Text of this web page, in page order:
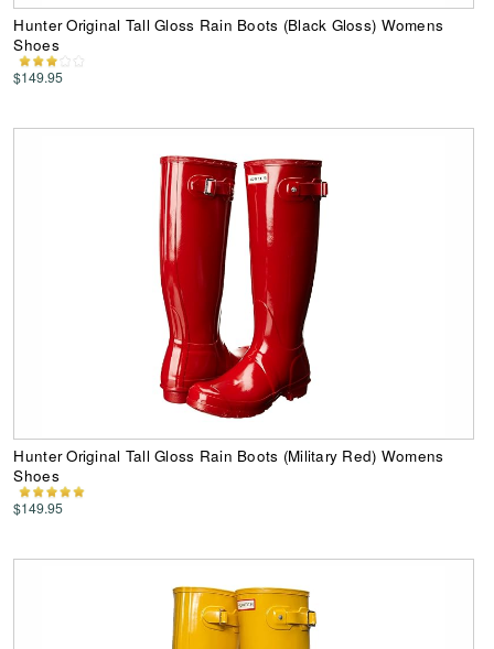
Hunter Original Tall Gloss Rain Boots (Black Gloss) Womens
Shoes
$149.95
Hunter Original Tall Gloss Rain Boots (Military Red) Womens
Shoes
$149.95